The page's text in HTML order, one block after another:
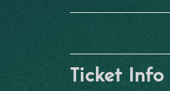
Ticket Info